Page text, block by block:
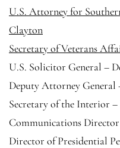
U.S. Attorney for
Clayton
Secretary of Veterans
U.S. Solicitor General –
Deputy Attorney General
Secretary of the Interior
Communications Director
Director of Presidential